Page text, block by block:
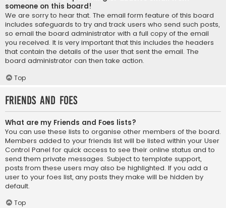
someone on this board!
We are sorry to hear that. The email form feature of this board
includes safeguards to try and track users who send such posts,
so email the board administrator with a full copy of the email
you received. It is very important that this includes the headers
that contain the details of the user that sent the email. The
board administrator can then take action.
Top
Friends and Foes
What are my Friends and Foes lists?
You can use these lists to organise other members of the board.
Members added to your friends list will be listed within your User
Control Panel for quick access to see their online status and to
send them private messages. Subject to template support,
posts from these users may also be highlighted. If you add a
user to your foes list, any posts they make will be hidden by
default.
Top